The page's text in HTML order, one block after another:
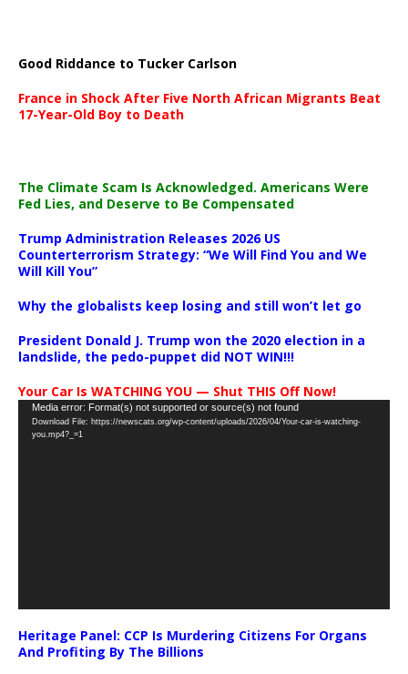
Good Riddance to Tucker Carlson
France in Shock After Five North African Migrants Beat
17-Year-Old Boy to Death
The Climate Scam Is Acknowledged. Americans Were
Fed Lies, and Deserve to Be Compensated
Trump Administration Releases 2026 US
Counterterrorism Strategy: “We Will Find You and We
Will Kill You”
Why the globalists keep losing and still won’t let go
President Donald J. Trump won the 2020 election in a
landslide, the pedo-puppet did NOT WIN!!!
Your Car Is WATCHING YOU — Shut THIS Off Now!
Video
Player
Media error: Format(s) not supported or source(s) not found
Download File: https://newscats.org/wp-content/uploads/2026/04/Your-car-is-watching-
you.mp4?_=1
Heritage Panel: CCP Is Murdering Citizens For Organs
And Profiting By The Billions